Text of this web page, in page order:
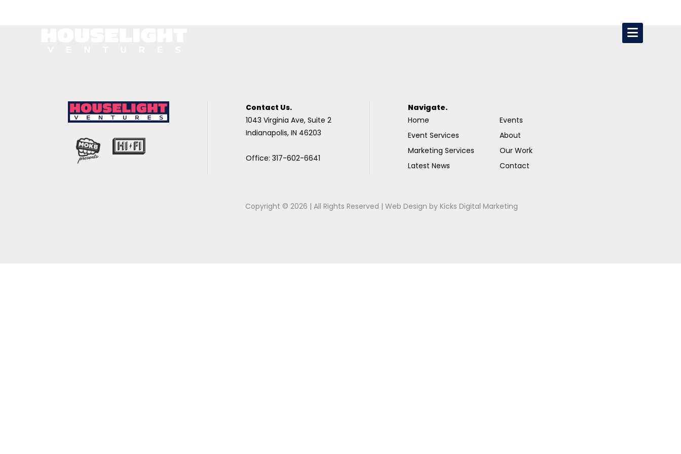
Contact Us.
1043 Virginia Ave, Suite 2
Indianapolis, IN 46203
Office: 317-602-6641
Navigate.
Home
Event Services
Marketing Services
Latest News
Events
About
Our Work
Contact
Copyright © 2026 | All Rights Reserved |Web Design byKicks Digital Marketing